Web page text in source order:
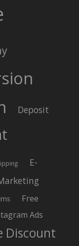
Deposit
E-
Free
Ads
Discount